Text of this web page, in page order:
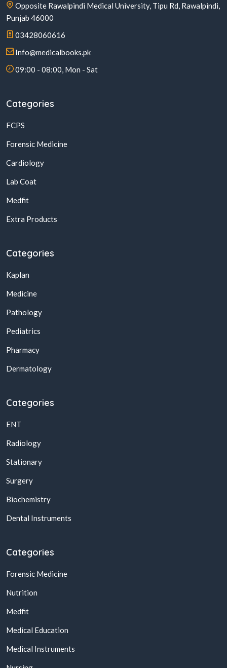
Opposite Rawalpindi Medical University, Tipu Rd, Rawalpindi,
Punjab 46000
03428060616
Info@medicalbooks.pk
09:00 - 08:00, Mon - Sat
Categories
FCPS
Forensic Medicine
Cardiology
Lab Coat
Medfit
Extra Products
Categories
Kaplan
Medicine
Pathology
Pediatrics
Pharmacy
Dermatology
Categories
ENT
Radiology
Stationary
Surgery
Biochemistry
Dental Instruments
Categories
Forensic Medicine
Nutrition
Medfit
Medical Education
Medical Instruments